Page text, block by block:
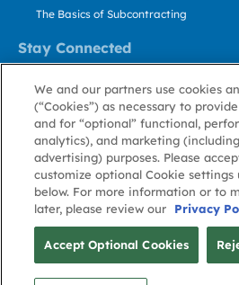
Stay Connected
The Basics of Subcontracting
Contact Us
Stay Informed
About GovWin
Privacy
Policy
Terms
of Use
© Deltek, Inc.
We and our partners use cookies
(“Cookies”) as necessary to
and for “optional” functional,
analytics), and marketing
advertising) purposes. Please
customize optional Cookie settings
below. For more information or to
later, please review our
Privacy
Accept Optional Cookies